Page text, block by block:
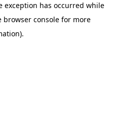
exception has occurred while
browser console for more